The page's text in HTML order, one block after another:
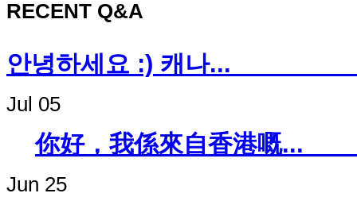
RECENT Q&A
안녕하세요 :)
Jul 05
你好，我係來自
Jun 25